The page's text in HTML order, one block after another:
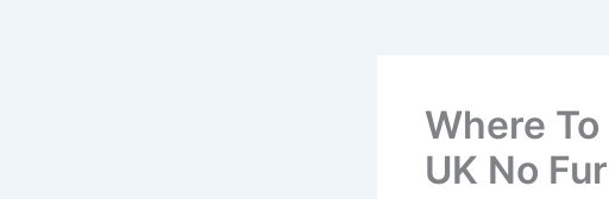
Where
UK No